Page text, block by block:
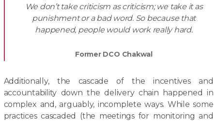
We don’t take criticism as criticism; we take it as
punishment or a bad word. So because that
happened, people would work really hard.
Former DCO Chakwal
Additionally, the cascade of the incentives and
accountability down the delivery chain happened in
complex and, arguably, incomplete ways. While some
practices cascaded (the meetings for monitoring and